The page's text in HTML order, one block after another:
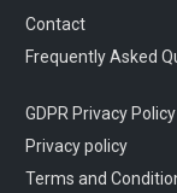
Contact
Frequently Asked
GDPR Privacy Policy
Privacy policy
Terms and